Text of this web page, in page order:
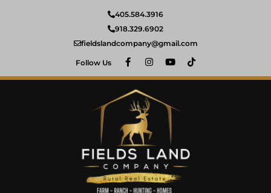
405.584.3916
918.329.6902
fieldslandcompany@gmail.com
Follow Us